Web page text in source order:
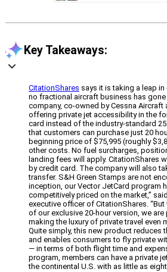
Key Takeaways:
CitationShares says it is taking a leap
no fractional aircraft business has
company, co-owned by Cessna Aircraft
offering private jet accessibility in the
card instead of the industry-standard
that customers can purchase just 20
beginning price of $75,995 (roughly
other costs. No fuel surcharges,
landing fees will apply. CitationShares
by credit card. The company will also
transfer. S&H Green Stamps are not
inception, our Vector JetCard program
competitively priced on the market,”
executive officer of CitationShares.
of our exclusive 20-hour version, we
making the luxury of private travel even
Quite simply, this new product reduces
and enables consumers to fly private
— in terms of both flight time and
program, members can have a private
the continental U.S. with as little as